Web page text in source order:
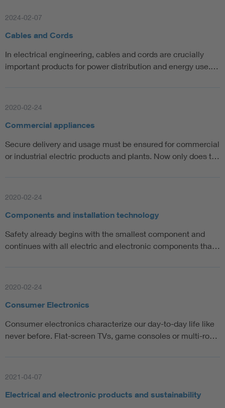
2024-02-07
Cables and Cords
In electrical engineering, cables and cords are crucially
important products for power distribution and energy use.…
2020-02-24
Commercial appliances
Secure delivery and usage must be ensured for commercial
or industrial electric products and plants. Now only does t…
2020-02-24
Components and installation technology
Safety already begins with the smallest component and
continues with all electric and electronic components tha…
2020-02-24
Consumer Electronics
Consumer electronics characterize our day-to-day life like
never before. Flat-screen TVs, game consoles or multi-ro…
2021-04-07
Electrical and electronic products and sustainability